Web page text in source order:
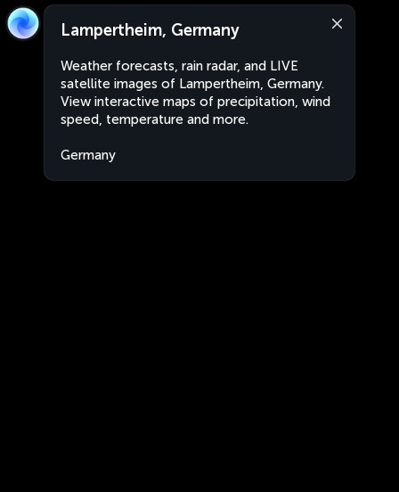
Lampertheim, Germany
Weather forecasts, rain radar, and LIVE
satellite images of Lampertheim, Germany.
View interactive maps of precipitation, wind
speed, temperature and more.
Germany